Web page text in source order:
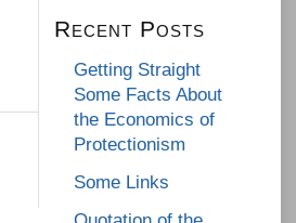
Recent Posts
Getting Straight
Some Facts About
the Economics of
Protectionism
Some Links